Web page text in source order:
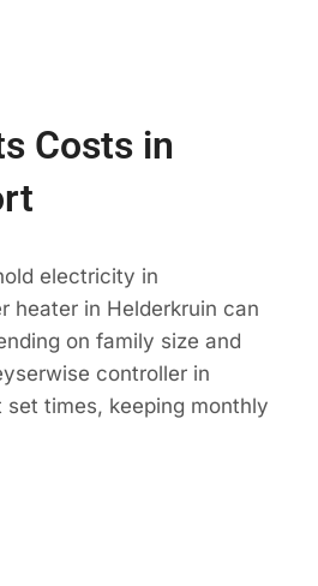
Costs in
electricity in
heater in Helderkruin can
on family size and
controller in
times, keeping monthly